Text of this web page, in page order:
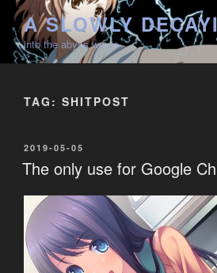
Skip
content
A SLOWLY
into the abyss we go
TAG: SHITPOST
POSTED
ON
2019-05-05
The only use for Google